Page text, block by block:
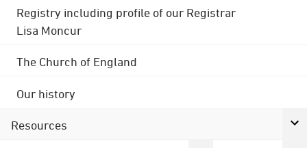
Registry including profile of our Registrar
Lisa Moncur
The Church of England
Our history
Resources